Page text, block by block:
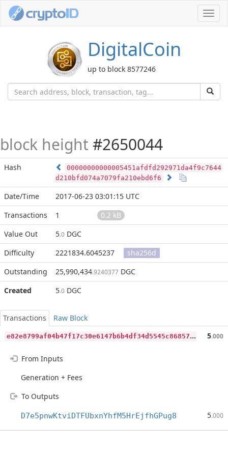
DigitalCoin
up to block 8577246
block height #2650044
Hash
00000000000005451afdfd292971da4f9c7644
d210bfd074a7079fa210ebd6f6
Date/Time
2017-06-23 03:01:15 UTC
Transactions
1
0.2 kB
Value Out
5.0 DGC
Difficulty
2221834.6045237
sha256d
Outstanding
25,990,434.9240377 DGC
Created
5.0 DGC
Transactions
Raw Block
e
82e8799af04b47f17c30e6147b6b4df34d5545c86857f4197a02184062c8e45 5.000
From Inputs
Generation + Fees
To Outputs
D7e5pnwKtviDTFUbxnYhfM5HrEjfhGPug8 5.000